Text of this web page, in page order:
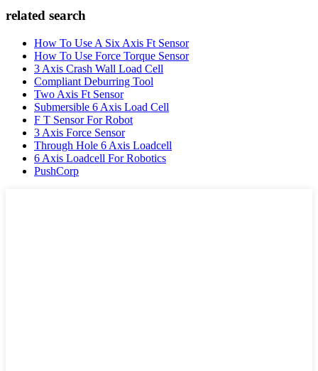
related search
How To Use A Six Axis Ft Sensor
How To Use Force Torque Sensor
3 Axis Crash Wall Load Cell
Compliant Deburring Tool
Two Axis Ft Sensor
Submersible 6 Axis Load Cell
F T Sensor For Robot
3 Axis Force Sensor
Through Hole 6 Axis Loadcell
6 Axis Loadcell For Robotics
PushCorp